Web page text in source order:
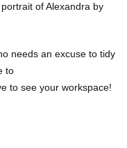
of Alexandra by
needs an excuse to tidy
to
to see your workspace!